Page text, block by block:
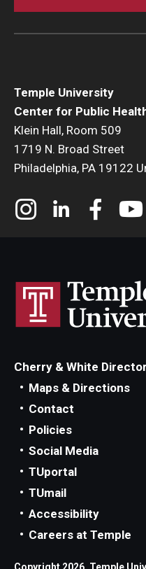
Temple University
Center for Public
Klein Hall, Room 509
1719 N. Broad Street
Philadelphia, PA 19122
Cherry & White
Maps & Directions
Contact
Policies
Social Media
TUportal
TUmail
Accessibility
Careers at Temple
Copyright 2026, Temple